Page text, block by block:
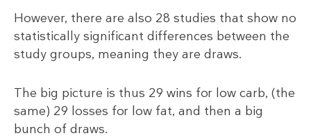
However, there are also 28 studies that show no
statistically significant differences between the
study groups, meaning they are draws.
The big picture is thus 29 wins for low carb, (the
same) 29 losses for low fat, and then a big
bunch of draws.